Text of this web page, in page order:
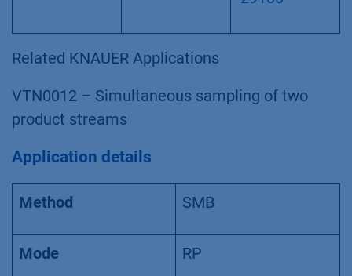
Related KNAUER Applications
VTN0012 – Simultaneous sampling of two
product streams
Application details
Method SMB
Mode RP